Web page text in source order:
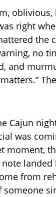
right
the
no
and
Cajun
was
moment,
from